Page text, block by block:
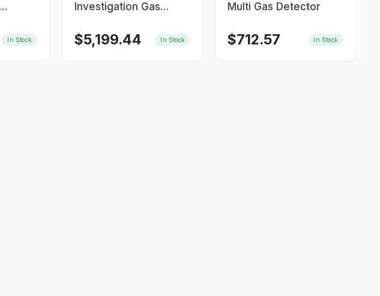
In Stock
Investigation Gas
$5,199.44 In Stock
Multi Gas Detector
$712.57 In Stock